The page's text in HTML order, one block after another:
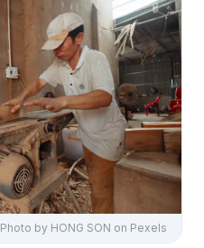
Photo by HONG SON on Pexels